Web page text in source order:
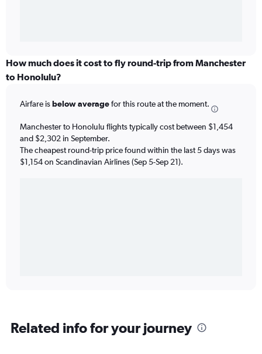
How much does it cost to fly round-trip from Manchester
to Honolulu?
Airfare isbelow averagefor this route at the moment.
Manchester to Honolulu flights typically cost between $1,454
and $2,302 in September.
The cheapest round-trip price found within the last 5 days was
$1,154 on Scandinavian Airlines (Sep 5-Sep 21).
Related info for your journey